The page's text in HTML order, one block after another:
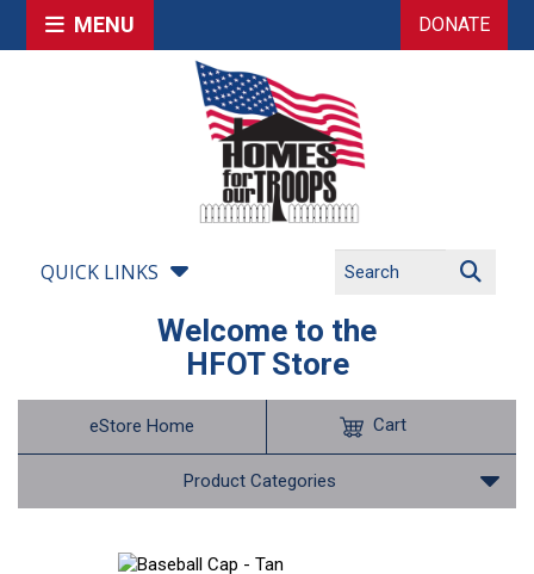
MENU DONATE
QUICK LINKS
Welcome to the
HFOT Store
eStore Home
Product Categories
Cart